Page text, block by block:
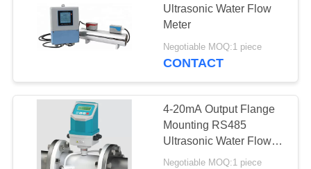
Level Switch
Controller
Ultrasonic Water Flow
Meter
Negotiable MOQ:1 piece
CONTACT
4-20mA Output Flange
Mounting RS485
Ultrasonic Water Flow
Meter
Negotiable MOQ:1 piece